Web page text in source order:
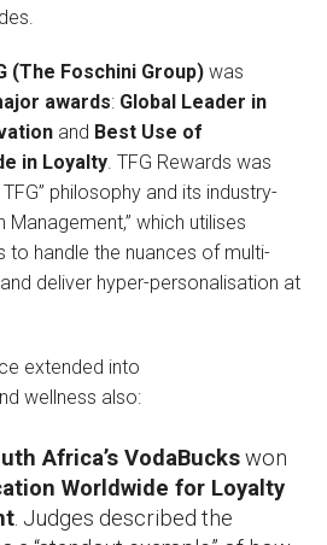
(The Foschini Group)was
awards: Global Leader in
and Best Use of
in Loyalty. TFG Rewards was
philosophy and its industry-
Management,” which utilises
to handle the nuances of multi-
deliver hyper-personalisation at
extended into
wellness also:
Africa’s VodaBuckswon
Worldwide for Loyalty
. Judges described the